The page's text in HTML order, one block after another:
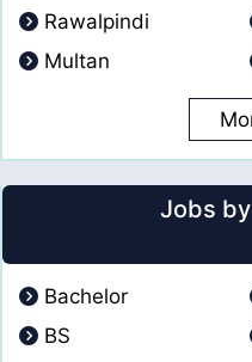
Rawalpindi
Multan
Jobs
Bachelor
BS